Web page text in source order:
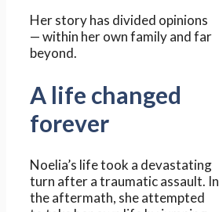
Her story has divided opinions
— within her own family and far
beyond.
A life changed
forever
Noelia’s life took a devastating
turn after a traumatic assault. In
the aftermath, she attempted